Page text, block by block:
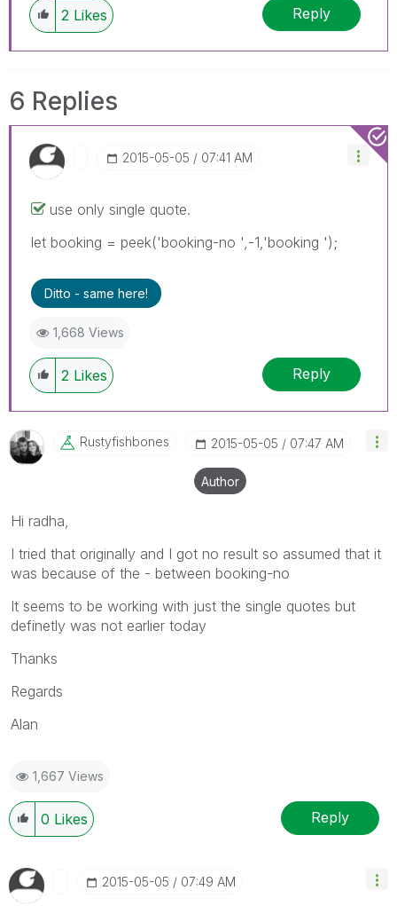
2 Likes Reply
6 Replies
‎2015-05-05 07:41 AM
use only single quote.
let booking = peek('booking-no ',-1,'booking ');
Ditto - same here!
1,668 Views
2 Likes Reply
Rustyfishbones ‎2015-05-05 07:47 AM
Author
Hi radha,
I tried that originally and I got no result so assumed that it
was because of the - between booking-no
It seems to be working with just the single quotes but
definetly was not earlier today
Thanks
Regards
Alan
1,667 Views
0 Likes Reply
‎2015-05-05 07:49 AM